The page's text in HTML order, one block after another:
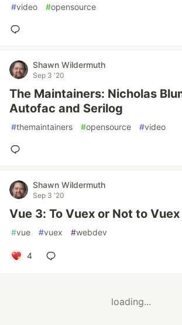
#video #opensource
Shawn Wildermuth
Sep 3 '20
The Maintainers: Nicholas
Autofac and Serilog
#themaintainers #opensource #video
Shawn Wildermuth
Sep 3 '20
Vue 3: To Vuex or Not to Vuex
#vue #vuex #webdev
4
loading...